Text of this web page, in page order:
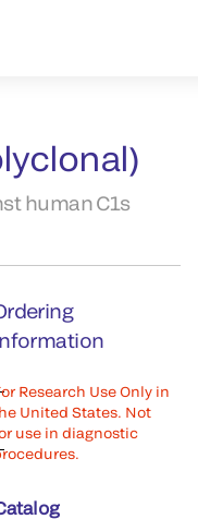
human C1s
Research Use Only in
United States. Not
use in diagnostic